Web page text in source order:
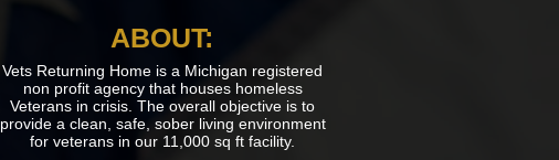
ABOUT:
Vets Returning Home is a Michigan registered
non profit agency that houses homeless
Veterans in crisis. The overall objective is to
provide a clean, safe, sober living environment
for veterans in our 11,000 sq ft facility.